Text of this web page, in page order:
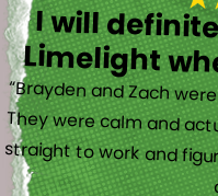
I will
Limelight
“Brayden and Zach
They were calm and
straight to work and